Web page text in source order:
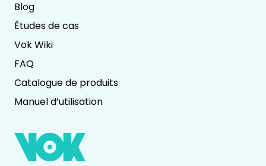
Blog
Études de cas
Vok Wiki
FAQ
Catalogue de produits
Manuel d’utilisation